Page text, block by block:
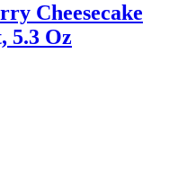
Cheesecake
5.3 Oz